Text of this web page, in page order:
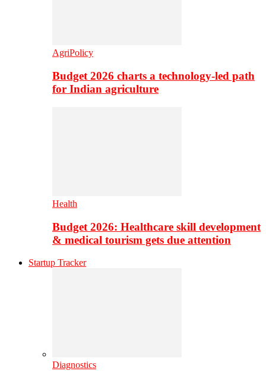
AgriPolicy
Budget 2026 charts a technology-led path
for Indian agriculture
Health
Budget 2026: Healthcare skill development
& medical tourism gets due attention
Startup Tracker
Diagnostics